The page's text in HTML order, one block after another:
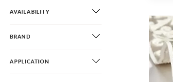
AVAILABILITY
BRAND
APPLICATION